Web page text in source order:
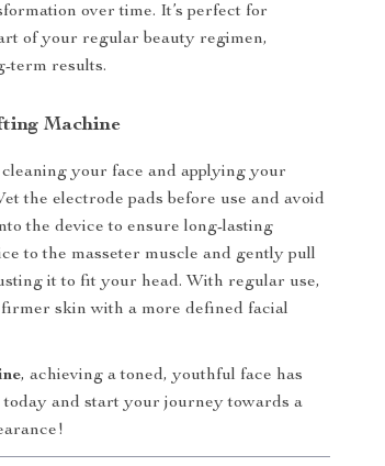
over time. It’s perfect for
of your regular beauty regimen,
term results.
Machine
your face and applying your
the electrode pads before use and avoid
the device to ensure long-lasting
to the masseter muscle and gently pull
it to fit your head. With regular use,
firmer skin with a more defined facial
, achieving a toned, youthful face has
today and start your journey towards a